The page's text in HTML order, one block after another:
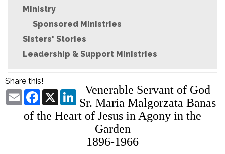
Ministry
Sponsored Ministries
Sisters' Stories
Leadership & Support Ministries
Share this!
EmailFacebook
X LinkedIn
Venerable Servant of God
Sr. Maria Malgorzata Banas
of the Heart of Jesus in Agony in the
Garden
1896-1966